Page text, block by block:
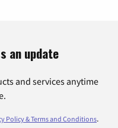
an update
and services anytime
Policy & Terms and Conditions.